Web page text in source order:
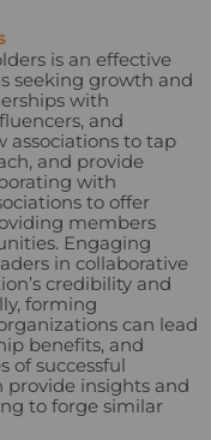
is an effective
seeking growth and
with
and
associations to tap
and provide
with
to offer
members
Engaging
in collaborative
credibility and
forming
can lead
benefits, and
of successful
provide insights and
to forge similar